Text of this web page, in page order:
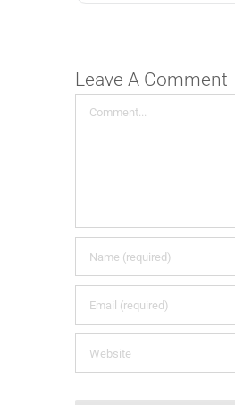
Leave A Comment
Comment